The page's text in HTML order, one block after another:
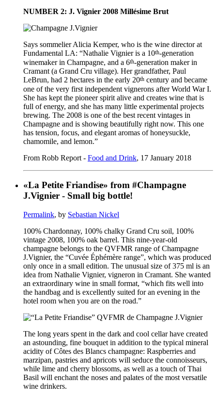
NUMBER 2: J. Vignier 2008 Millésime Brut
Says sommelier Alicia Kemper, who is the wine director at
Fundamental LA: “Nathalie Vignier is a 10th-generation
winemaker in Champagne, and a 6th-generation maker in
Cramant (a Grand Cru village). Her grandfather, Paul
LeBrun, had 2 hectares in the early 20th century and became
one of the very first independent vignerons after World War I.
She has kept the pioneer spirit alive and creates wine that is
full of energy, and she has many little experimental projects
brewing. The 2008 is one of the best recent vintages in
Champagne and is showing beautifully right now. This one
has tension, focus, and elegant aromas of honeysuckle,
chamomile, and lemon.”
From Robb Report - Food and Drink, 17 January 2018
«La Petite Friandise» from #Champagne
J.Vignier - Small big bottle!
Permalink, by Sebastian Nickel
100% Chardonnay, 100% chalky Grand Cru soil, 100%
vintage 2008, 100% oak barrel. This nine-year-old
champagne belongs to the QVFMR range of Champagne
J.Vignier, the “Cuvée Éphémère range”, which was produced
only once in a small edition. The unusual size of 375 ml is an
idea from Nathalie Vignier, vigneron in Cramant. She wanted
an extraordinary wine in small format, “which fits well into
the handbag and is excellently suited for an evening in the
hotel room when you are on the road.”
The long years spent in the dark and cool cellar have created
an astounding, fine bouquet in addition to the typical mineral
acidity of Côtes des Blancs champagne: Raspberries and
marzipan, pastries and apricots will seduce the connoisseurs,
while lime and cherry blossoms, as well as a touch of Thai
Basil will enchant the noses and palates of the most versatile
wine drinkers.